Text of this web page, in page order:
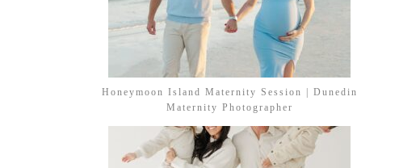
Honeymoon Island Maternity Session | Dunedin
Maternity Photographer